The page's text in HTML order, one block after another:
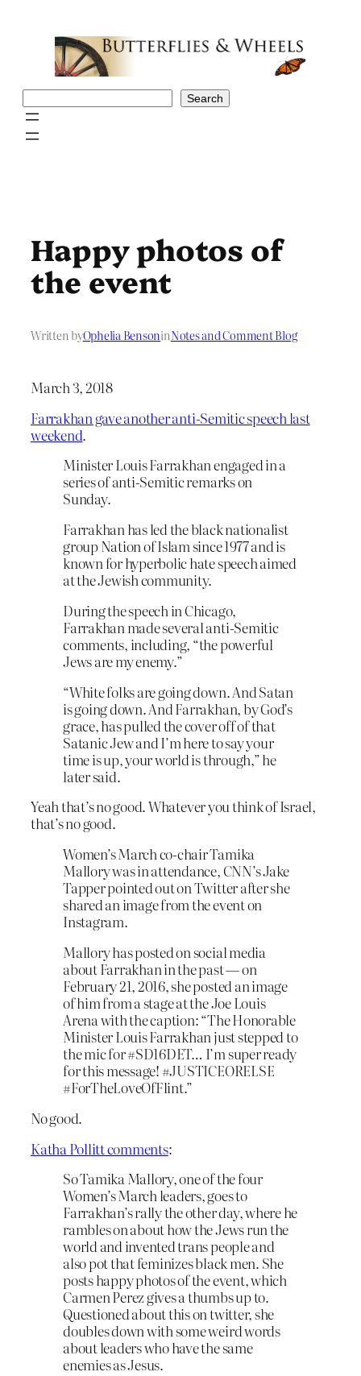
Search
Happy photos of
the event
Written byOphelia BensoninNotes and Comment Blog
March 3, 2018
Farrakhan gave another anti-Semitic speech last
weekend.
Minister Louis Farrakhan engaged in a
series of anti-Semitic remarks on
Sunday.
Farrakhan has led the black nationalist
group Nation of Islam since 1977 and is
known for hyperbolic hate speech aimed
at the Jewish community.
During the speech in Chicago,
Farrakhan made several anti-Semitic
comments, including, “the powerful
Jews are my enemy.”
“White folks are going down. And Satan
is going down. And Farrakhan, by God’s
grace, has pulled the cover off of that
Satanic Jew and I’m here to say your
time is up, your world is through,” he
later said.
Yeah that’s no good. Whatever you think of Israel,
that’s no good.
Women’s March co-chair Tamika
Mallory was in attendance, CNN’s Jake
Tapper pointed out on Twitter after she
shared an image from the event on
Instagram.
Mallory has posted on social media
about Farrakhan in the past — on
February 21, 2016, she posted an image
of him from a stage at the Joe Louis
Arena with the caption: “The Honorable
Minister Louis Farrakhan just stepped to
the mic for #SD16DET… I’m super ready
for this message! #JUSTICEORELSE
#ForTheLoveOfFlint.”
No good.
Katha Pollitt comments:
So Tamika Mallory, one of the four
Women’s March leaders, goes to
Farrakhan’s rally the other day, where he
rambles on about how the Jews run the
world and invented trans people and
also pot that feminizes black men. She
posts happy photos of the event, which
Carmen Perez gives a thumbs up to.
Questioned about this on twitter, she
doubles down with some weird words
about leaders who have the same
enemies as Jesus.